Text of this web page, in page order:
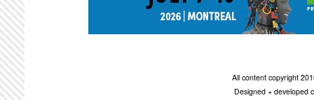
All content copyright
Designed + developed